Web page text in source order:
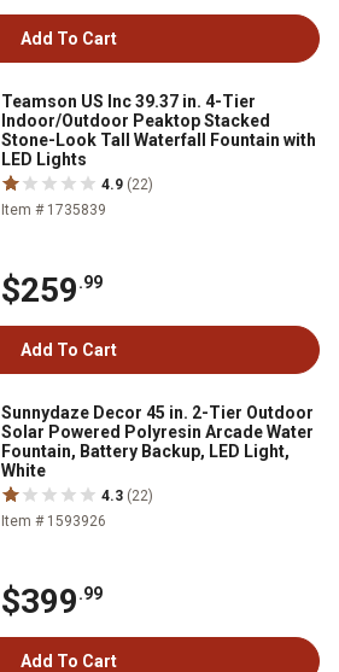
Add To Cart
Teamson US Inc 39.37 in. 4-Tier
Indoor/Outdoor Peaktop Stacked
Stone-Look Tall Waterfall Fountain with
LED Lights
4.9 (22)
Item # 1735839
$259.99
Add To Cart
Sunnydaze Decor 45 in. 2-Tier Outdoor
Solar Powered Polyresin Arcade Water
Fountain, Battery Backup, LED Light,
White
4.3 (22)
Item # 1593926
$399.99
Add To Cart